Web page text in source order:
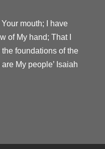
mouth; I have
of My hand; That I
foundations of the
My people’ Isaiah